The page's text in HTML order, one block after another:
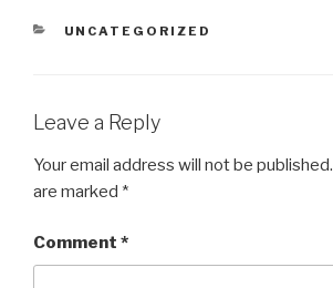
CATEGORIES
UNCATEGORIZED
Leave a Reply
Your email address will not be published.
are marked *
Comment *